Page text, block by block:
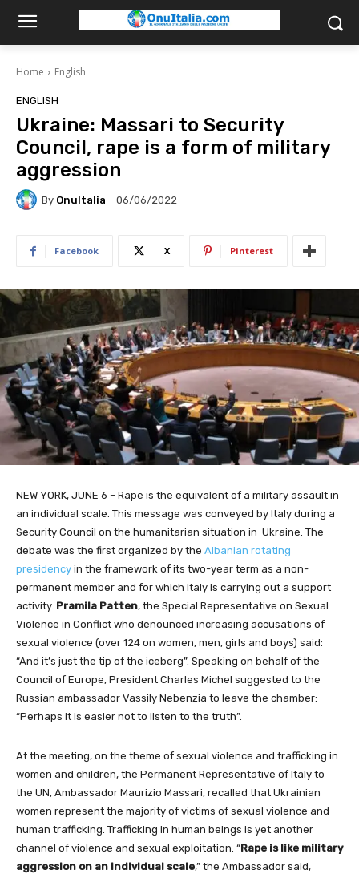
Home English
ENGLISH
Ukraine: Massari to Security
Council, rape is a form of military
aggression
By OnuItalia 06/06/2022
Facebook X Pinterest
NEW YORK, JUNE 6 – Rape is the equivalent of a military assault in
an individual scale. This message was conveyed by Italy during a
Security Council on the humanitarian situation in Ukraine. The
debate was the first organized by the Albanian rotating
presidency in the framework of its two-year term as a non-
permanent member and for which Italy is carrying out a support
activity. Pramila Patten, the Special Representative on Sexual
Violence in Conflict who denounced increasing accusations of
sexual violence (over 124 on women, men, girls and boys) said:
“And it’s just the tip of the iceberg”. Speaking on behalf of the
Council of Europe, President Charles Michel suggested to the
Russian ambassador Vassily Nebenzia to leave the chamber:
“Perhaps it is easier not to listen to the truth”.
At the meeting, on the theme of sexual violence and trafficking in
women and children, the Permanent Representative of Italy to
the UN, Ambassador Maurizio Massari, recalled that Ukrainian
women represent the majority of victims of sexual violence and
human trafficking. Trafficking in human beings is yet another
channel of violence and sexual exploitation. “Rape is like military
aggression on an individual scale,” the Ambassador said,